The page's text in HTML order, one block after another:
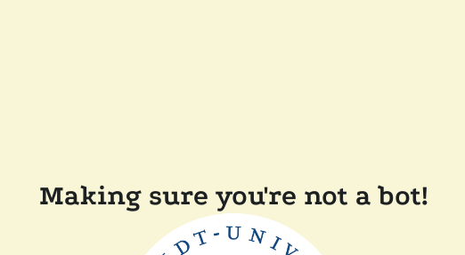
Making sure you're not a bot!